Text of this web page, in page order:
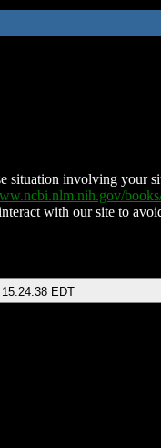
situation involving your
with our site to
EDT